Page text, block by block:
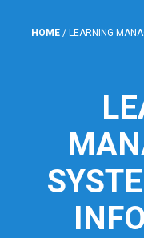
HOME / LEARNING